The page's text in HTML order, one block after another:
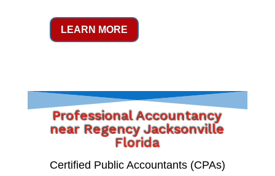
LEARN MORE
Professional Accountancy
near Regency Jacksonville
Florida
Certified Public Accountants (CPAs)